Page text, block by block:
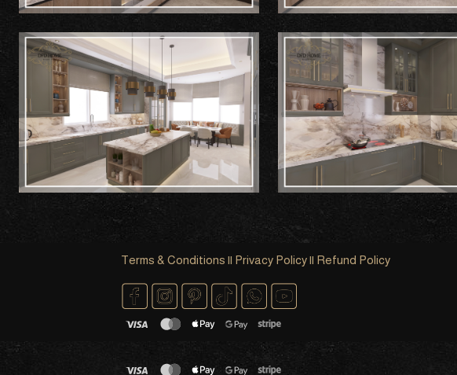
Terms & Conditions || Privacy Policy|| Refund Policy